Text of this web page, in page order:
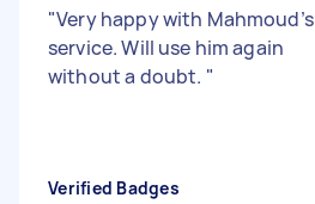
"Very happy with Mahmoud’s
service. Will use him again
without a doubt. "
Verified Badges